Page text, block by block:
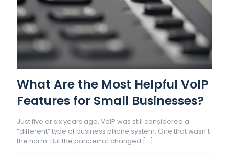
What Are the Most Helpful VoIP
Features for Small Businesses?
Just five or six years ago, VoIP was still considered a
“different” type of business phone system. One that wasn’t
the norm. But the pandemic changed […]